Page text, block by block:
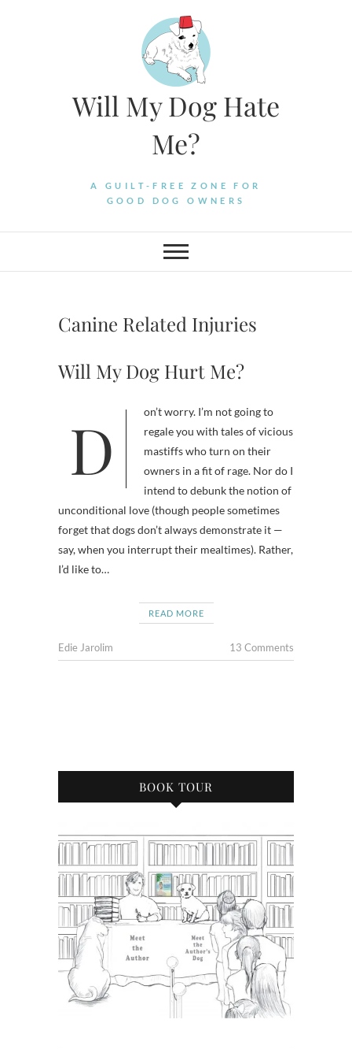
Will My Dog Hate
Me?
A GUILT-FREE ZONE FOR
GOOD DOG OWNERS
Canine Related Injuries
Will My Dog Hurt Me?
Don’t worry. I’m not going to
regale you with tales of vicious
mastiffs who turn on their
owners in a fit of rage. Nor do I
intend to debunk the notion of
unconditional love (though people sometimes
forget that dogs don’t always demonstrate it —
say, when you interrupt their mealtimes). Rather,
I’d like to…
READ MORE
Edie Jarolim 13 Comments
BOOK TOUR